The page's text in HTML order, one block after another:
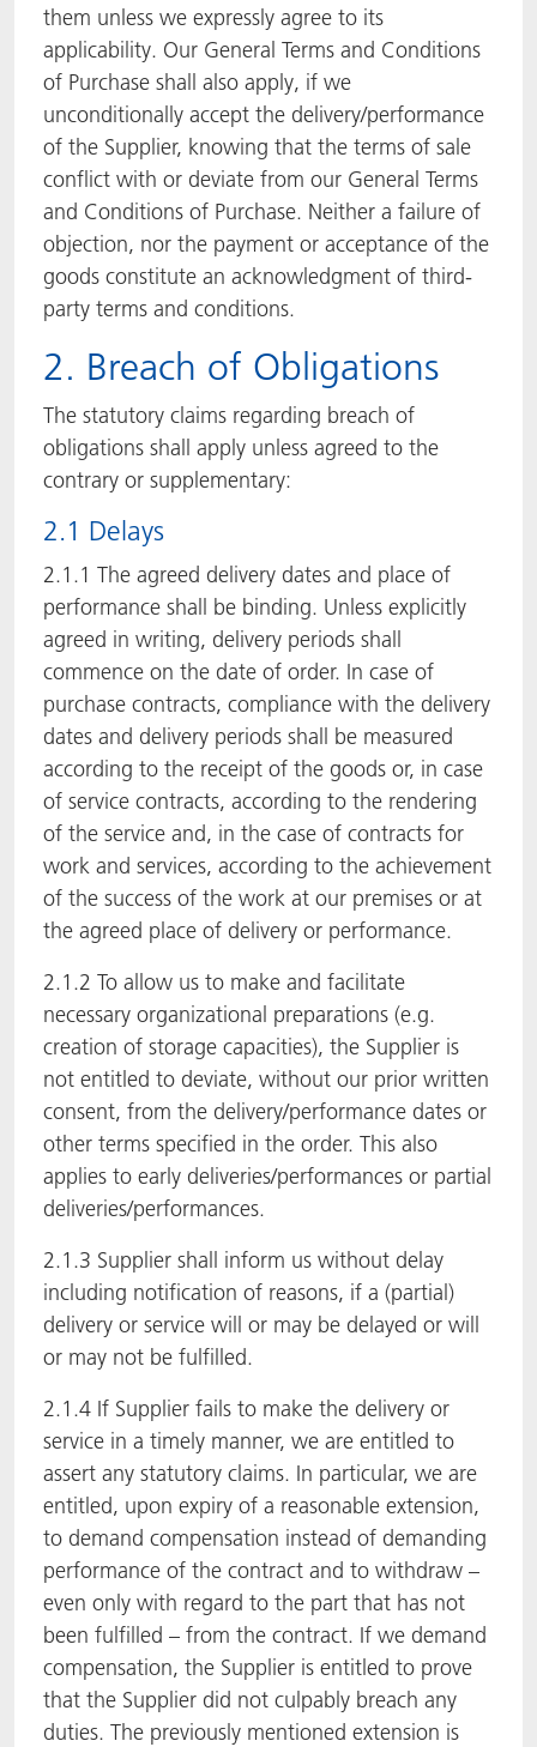
them unless we expressly agree to its
applicability. Our General Terms and Conditions
of Purchase shall also apply, if we
unconditionally accept the delivery/performance
of the Supplier, knowing that the terms of sale
conflict with or deviate from our General Terms
and Conditions of Purchase. Neither a failure of
objection, nor the payment or acceptance of the
goods constitute an acknowledgment of third-
party terms and conditions.
2. Breach of Obligations
The statutory claims regarding breach of
obligations shall apply unless agreed to the
contrary or supplementary:
2.1 Delays
2.1.1 The agreed delivery dates and place of
performance shall be binding. Unless explicitly
agreed in writing, delivery periods shall
commence on the date of order. In case of
purchase contracts, compliance with the delivery
dates and delivery periods shall be measured
according to the receipt of the goods or, in case
of service contracts, according to the rendering
of the service and, in the case of contracts for
work and services, according to the achievement
of the success of the work at our premises or at
the agreed place of delivery or performance.
2.1.2 To allow us to make and facilitate
necessary organizational preparations (e.g.
creation of storage capacities), the Supplier is
not entitled to deviate, without our prior written
consent, from the delivery/performance dates or
other terms specified in the order. This also
applies to early deliveries/performances or partial
deliveries/performances.
2.1.3 Supplier shall inform us without delay
including notification of reasons, if a (partial)
delivery or service will or may be delayed or will
or may not be fulfilled.
2.1.4 If Supplier fails to make the delivery or
service in a timely manner, we are entitled to
assert any statutory claims. In particular, we are
entitled, upon expiry of a reasonable extension,
to demand compensation instead of demanding
performance of the contract and to withdraw –
even only with regard to the part that has not
been fulfilled – from the contract. If we demand
compensation, the Supplier is entitled to prove
that the Supplier did not culpably breach any
duties. The previously mentioned extension is